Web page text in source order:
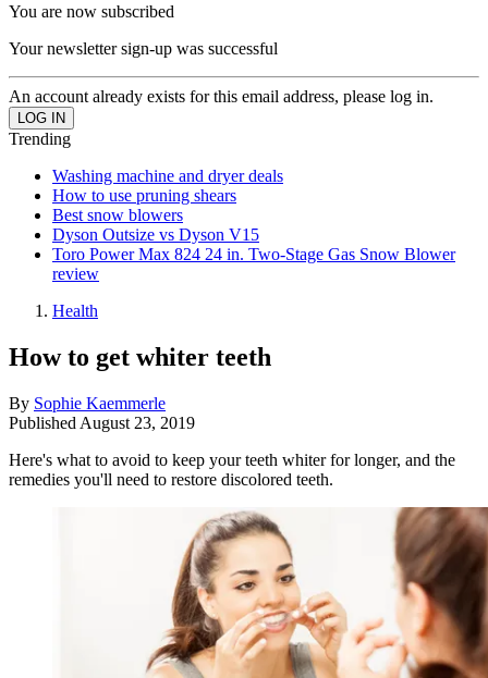
You are now subscribed
Your newsletter sign-up was successful
An account already exists for this email address, please log in.
Trending
Washing machine and dryer deals
How to use pruning shears
Best snow blowers
Dyson Outsize vs Dyson V15
Toro Power Max 824 24 in. Two-Stage Gas Snow Blower
review
Health
How to get whiter teeth
By Sophie Kaemmerle
Published August 23, 2019
Here's what to avoid to keep your teeth whiter for longer, and the
remedies you'll need to restore discolored teeth.